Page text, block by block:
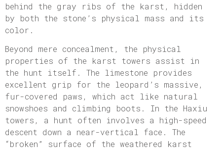
behind the gray ribs of the karst, hidden
by both the stone’s physical mass and its
color.
Beyond mere concealment, the physical
properties of the karst towers assist in
the hunt itself. The limestone provides
excellent grip for the leopard’s massive,
fur-covered paws, which act like natural
snowshoes and climbing boots. In the Haxiu
towers, a hunt often involves a high-speed
descent down a near-vertical face. The
“broken” surface of the weathered karst